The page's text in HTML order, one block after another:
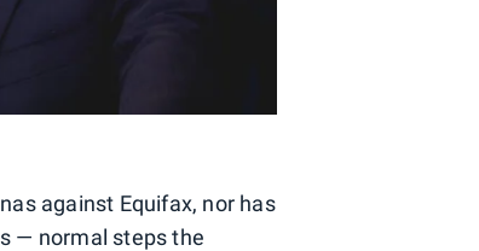
against Equifax, nor has
— normal steps the